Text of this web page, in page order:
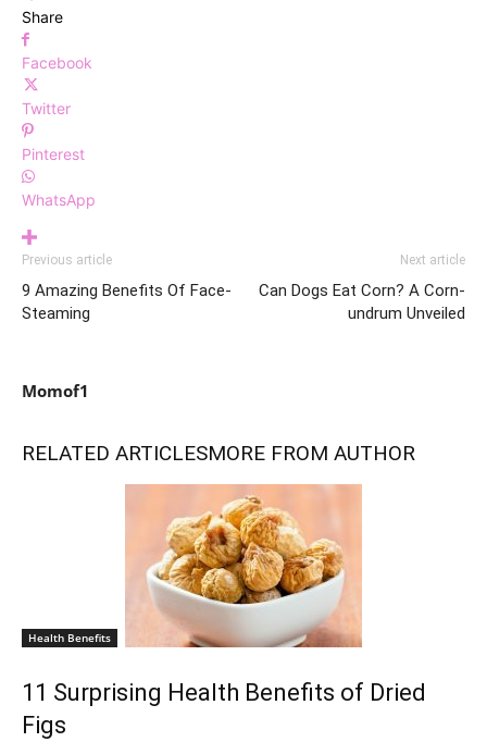
Share
Facebook
Twitter
Pinterest
WhatsApp
Previous article
9 Amazing Benefits Of Face-
Steaming
Next article
Can Dogs Eat Corn? A Corn-
undrum Unveiled
Momof1
RELATED ARTICLESMORE FROM AUTHOR
Health Benefits
11 Surprising Health Benefits of Dried
Figs